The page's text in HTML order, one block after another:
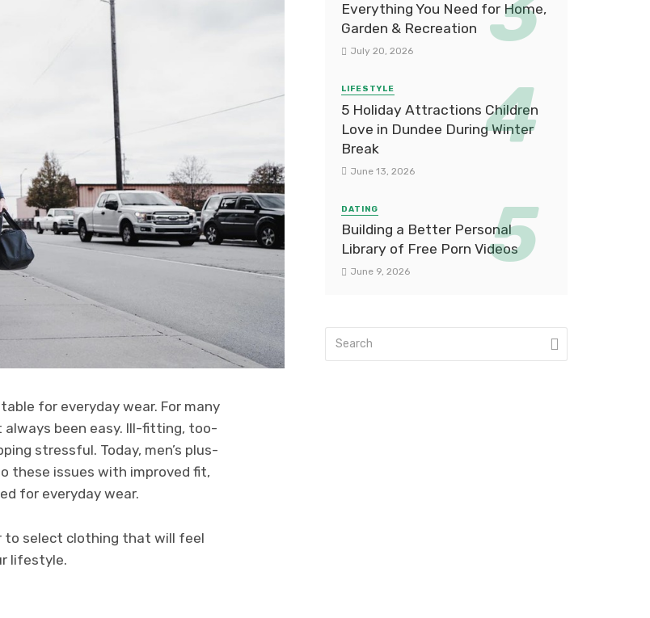
for everyday wear. For many
been easy. Ill-fitting, too-
stressful. Today, men’s plus-
these issues with improved fit,
for everyday wear.
to select clothing that will feel
lifestyle.
Everything You Need for Home,
Garden & Recreation
July 20, 2026
LIFESTYLE
5 Holiday Attractions Children
Love in Dundee During Winter
Break
June 13, 2026
DATING
Building a Better Personal
Library of Free Porn Videos
June 9, 2026